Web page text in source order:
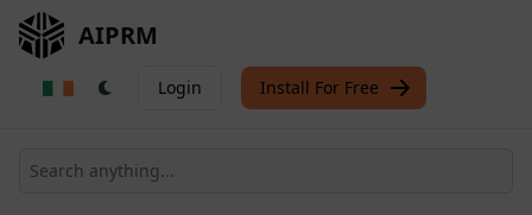
AIPRM
Login Install For Free